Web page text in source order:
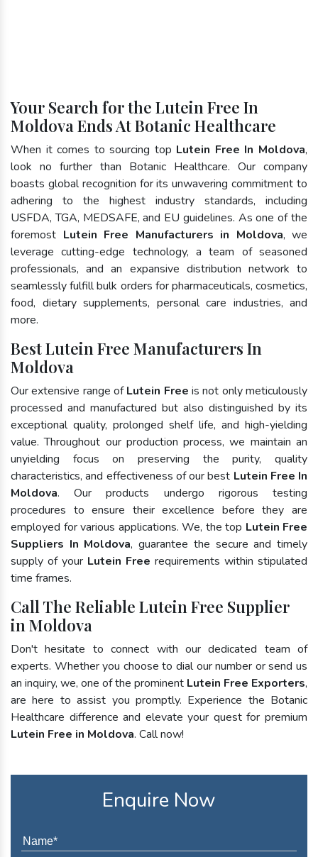
Your Search for the Lutein Free In
Moldova Ends At Botanic Healthcare
When it comes to sourcing top Lutein Free In Moldova,
look no further than Botanic Healthcare. Our company
boasts global recognition for its unwavering commitment to
adhering to the highest industry standards, including
USFDA, TGA, MEDSAFE, and EU guidelines. As one of the
foremost Lutein Free Manufacturers in Moldova, we
leverage cutting-edge technology, a team of seasoned
professionals, and an expansive distribution network to
seamlessly fulfill bulk orders for pharmaceuticals, cosmetics,
food, dietary supplements, personal care industries, and
more.
Best Lutein Free Manufacturers In
Moldova
Our extensive range ofLutein Free is not only meticulously
processed and manufactured but also distinguished by its
exceptional quality, prolonged shelf life, and high-yielding
value. Throughout our production process, we maintain an
unyielding focus on preserving the purity, quality
characteristics, and effectiveness of our best Lutein Free In
Moldova. Our products undergo rigorous testing
procedures to ensure their excellence before they are
employed for various applications. We, the top Lutein Free
Suppliers In Moldova, guarantee the secure and timely
supply of your Lutein Free requirements within stipulated
time frames.
Call The Reliable Lutein Free Supplier
in Moldova
Don't hesitate to connect with our dedicated team of
experts. Whether you choose to dial our number or send us
an inquiry, we, one of the prominent Lutein Free Exporters,
are here to assist you promptly. Experience the Botanic
Healthcare difference and elevate your quest for premium
Lutein Free in Moldova. Call now!
Enquire Now